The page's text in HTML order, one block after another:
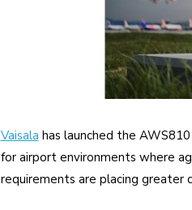
Vaisala has launched the
for airport environments where
requirements are placing greater